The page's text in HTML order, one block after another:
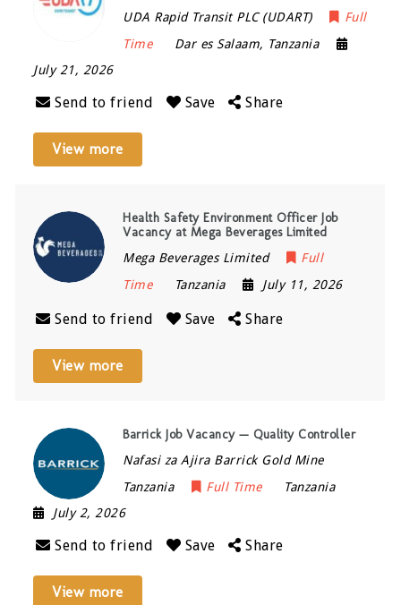
UDA Rapid Transit PLC (UDART)
Full
Time
Dar es Salaam, Tanzania
July 21, 2026
Send to friend Save Share
View more
Health Safety Environment Officer Job
Vacancy at Mega Beverages Limited
Mega Beverages Limited
Full
Time
Tanzania July 11, 2026
Send to friend Save Share
View more
Barrick Job Vacancy — Quality Controller
Nafasi za Ajira Barrick Gold Mine
Tanzania
Full Time
Tanzania
July 2, 2026
Send to friend Save Share
View more